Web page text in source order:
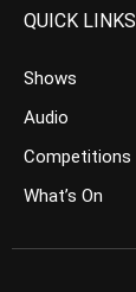
QUICK LINKS
Shows
Audio
Competitions
What’s On